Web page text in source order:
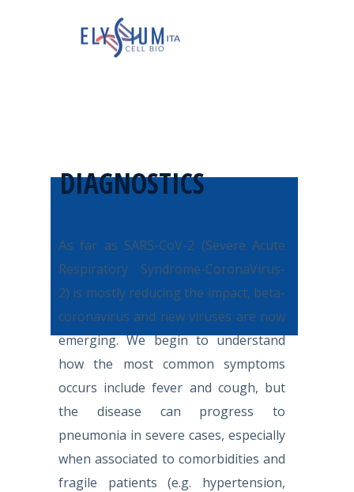
DIAGNOSTICS
As far as SARS-CoV-2 (Severe Acute
Respiratory Syndrome-CoronaVirus-
2) is mostly reducing the impact, beta-
coronavirus and new viruses are now
emerging. We begin to understand
how the most common symptoms
occurs include fever and cough, but
the disease can progress to
pneumonia in severe cases, especially
when associated to comorbidities and
fragile patients (e.g. hypertension,